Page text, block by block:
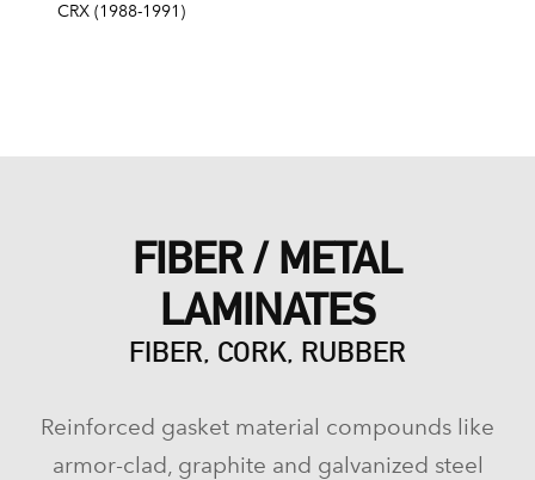
CRX (1988-1991)
FIBER / METAL
LAMINATES
FIBER, CORK, RUBBER
Reinforced gasket material compounds like
armor-clad, graphite and galvanized steel